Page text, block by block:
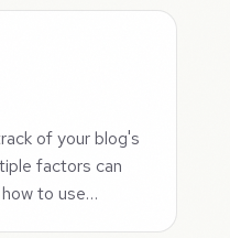
of your blog's
factors can
to use…